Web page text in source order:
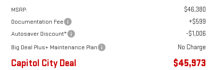
MSRP: $46,380
Documentation Fee +$599
Autosaver Discount* -$1,006
Big Deal Plus+ Maintenance Plan No Charge
Capitol City Deal $45,973